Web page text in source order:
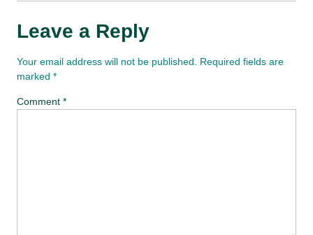
Leave a Reply
Your email address will not be published.
Required fields are
marked *
Comment *